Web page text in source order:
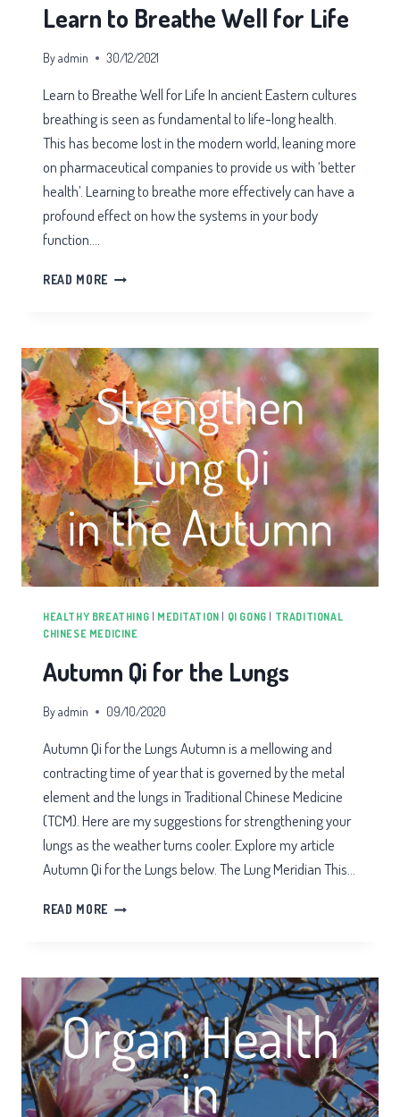
Learn to Breathe Well for Life
Byadmin 30/12/2021
Learn to Breathe Well for Life In ancient Eastern cultures
breathing is seen as fundamental to life-long health.
This has become lost in the modern world, leaning more
on pharmaceutical companies to provide us with ‘better
health’. Learning to breathe more effectively can have a
profound effect on how the systems in your body
function….
READ MORE LEARN
FOR
LIFE
HEALTHY BREATHING MEDITATION QI GONG
TRADITIONAL
CHINESE MEDICINE
Autumn Qi for the Lungs
Byadmin 09/10/2020
Autumn Qi for the Lungs Autumn is a mellowing and
contracting time of year that is governed by the metal
element and the lungs in Traditional Chinese Medicine
(TCM). Here are my suggestions for strengthening your
lungs as the weather turns cooler. Explore my article
Autumn Qi for the Lungs below. The Lung Meridian This…
READ MORE AUTUMN
LUNGS